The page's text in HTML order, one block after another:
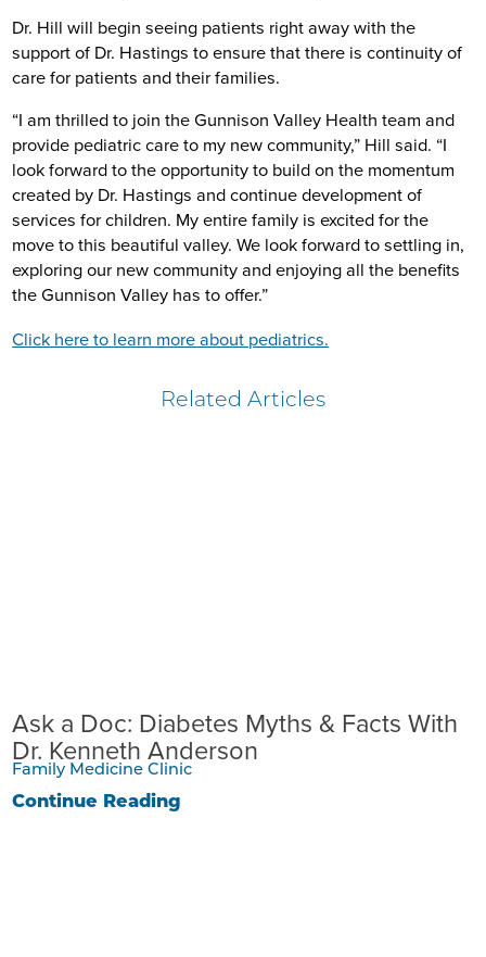
Dr. Hill will begin seeing patients right away with the
support of Dr. Hastings to ensure that there is continuity of
care for patients and their families.
“I am thrilled to join the Gunnison Valley Health team and
provide pediatric care to my new community,” Hill said. “I
look forward to the opportunity to build on the momentum
created by Dr. Hastings and continue development of
services for children. My entire family is excited for the
move to this beautiful valley. We look forward to settling in,
exploring our new community and enjoying all the benefits
the Gunnison Valley has to offer.”
Click here to learn more about pediatrics.
Related Articles
Ask a Doc: Diabetes Myths & Facts With
Dr. Kenneth Anderson
Family Medicine Clinic
Continue Reading